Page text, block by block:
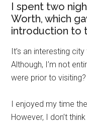
I spent two
Worth, which
introduction to
It’s an interesting
Although, I’m not
were prior to visiting?
I enjoyed my time
However, I don’t